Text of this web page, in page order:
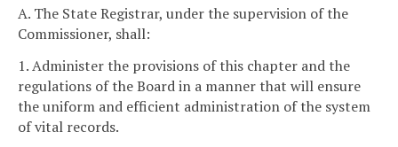
A. The State Registrar, under the supervision of the
Commissioner, shall:
1. Administer the provisions of this chapter and the
regulations of the Board in a manner that will ensure
the uniform and efficient administration of the system
of vital records.